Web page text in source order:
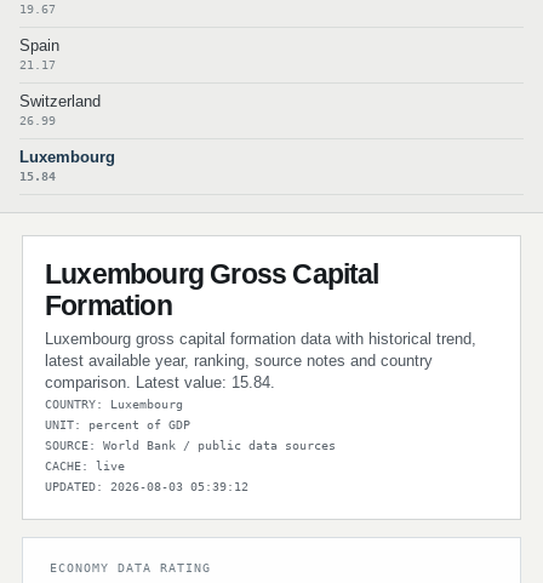
19.67
Spain
21.17
Switzerland
26.99
Luxembourg
15.84
Luxembourg Gross Capital
Formation
Luxembourg gross capital formation data with historical trend,
latest available year, ranking, source notes and country
comparison. Latest value: 15.84.
COUNTRY: Luxembourg
UNIT: percent of GDP
SOURCE: World Bank / public data sources
CACHE: live
UPDATED: 2026-08-03 05:39:12
ECONOMY DATA RATING